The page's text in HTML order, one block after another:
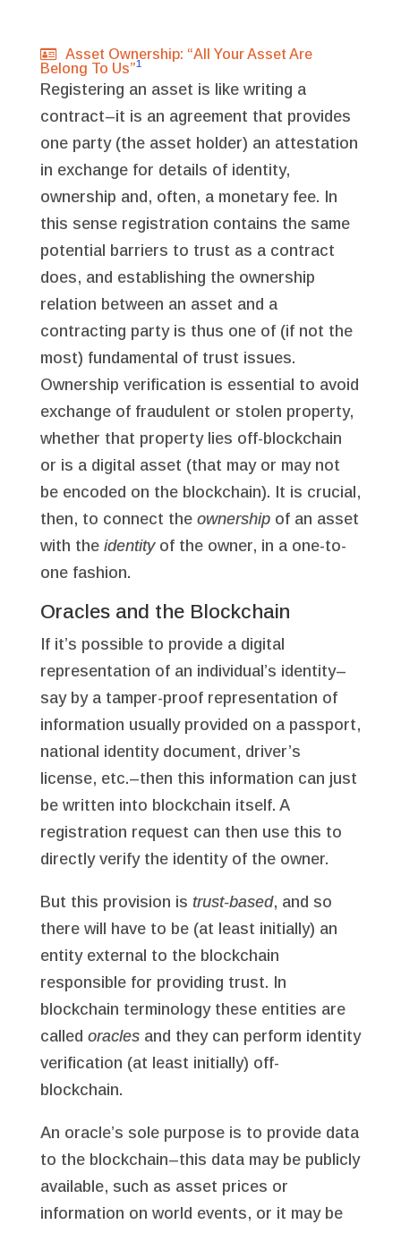
Asset Ownership: “All Your Asset Are
Belong To Us”1
Registering an asset is like writing a
contract–it is an agreement that provides
one party (the asset holder) an attestation
in exchange for details of identity,
ownership and, often, a monetary fee. In
this sense registration contains the same
potential barriers to trust as a contract
does, and establishing the ownership
relation between an asset and a
contracting party is thus one of (if not the
most) fundamental of trust issues.
Ownership verification is essential to avoid
exchange of fraudulent or stolen property,
whether that property lies off-blockchain
or is a digital asset (that may or may not
be encoded on the blockchain). It is crucial,
then, to connect the ownershipof an asset
with the identityof the owner, in a one-to-
one fashion.
Oracles and the Blockchain
If it’s possible to provide a digital
representation of an individual’s identity–
say by a tamper-proof representation of
information usually provided on a passport,
national identity document, driver’s
license, etc.–then this information can just
be written into blockchain itself. A
registration request can then use this to
directly verify the identity of the owner.
But this provision is trust-based, and so
there will have to be (at least initially) an
entity external to the blockchain
responsible for providing trust. In
blockchain terminology these entities are
called oraclesand they can perform identity
verification (at least initially) off-
blockchain.
An oracle’s sole purpose is to provide data
to the blockchain–this data may be publicly
available, such as asset prices or
information on world events, or it may be